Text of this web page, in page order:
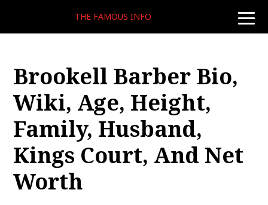
toggle
THE FAMOUS INFO
Brookell Barber Bio,
Wiki, Age, Height,
Family, Husband,
Kings Court, And Net
Worth